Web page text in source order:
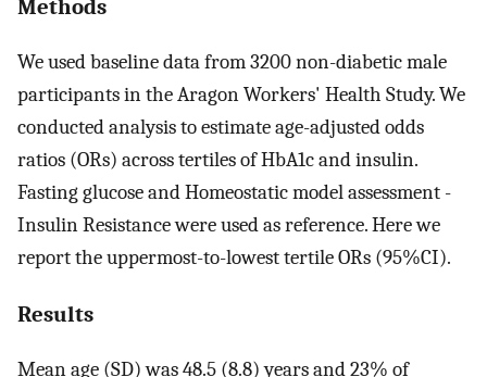
Methods
We used baseline data from 3200 non-diabetic male
participants in the Aragon Workers' Health Study. We
conducted analysis to estimate age-adjusted odds
ratios (ORs) across tertiles of HbA1c and insulin.
Fasting glucose and Homeostatic model assessment -
Insulin Resistance were used as reference. Here we
report the uppermost-to-lowest tertile ORs (95%CI).
Results
Mean age (SD) was 48.5 (8.8) years and 23% of